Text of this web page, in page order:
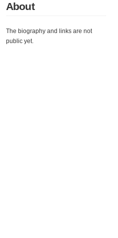
About
The biography and links are not
public yet.